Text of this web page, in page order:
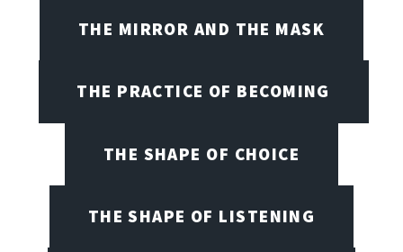
THE MIRROR AND THE MASK
THE PRACTICE OF BECOMING
THE SHAPE OF CHOICE
THE SHAPE OF LISTENING